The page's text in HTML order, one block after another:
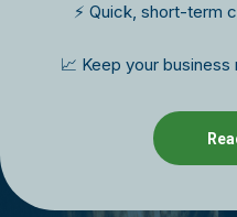
⚡ Quick, short-term
📈 Keep your